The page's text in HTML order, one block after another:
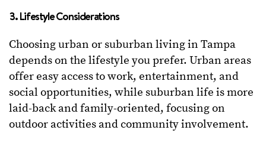
3. Lifestyle Considerations
Choosing urban or suburban living in Tampa
depends on the lifestyle you prefer. Urban areas
offer easy access to work, entertainment, and
social opportunities, while suburban life is more
laid-back and family-oriented, focusing on
outdoor activities and community involvement.